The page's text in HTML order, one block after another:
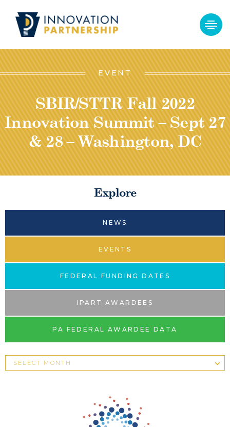
EVENT
SBIR/STTR Fall 2022
Innovation Summit – Sept 27
& 28 – Washington, DC
Explore
NEWS
EVENTS
FEDERAL FUNDING DATES
IPART AWARDEES
PA FEDERAL AWARDEE DATA